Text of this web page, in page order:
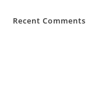
Recent Comments